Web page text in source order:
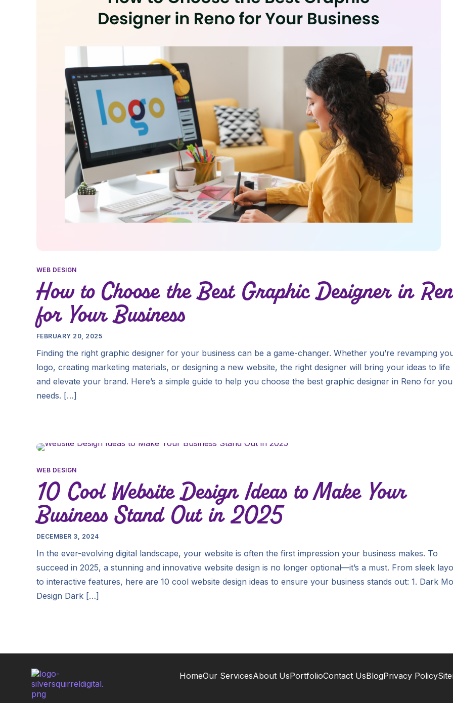
WEB DESIGN
How to Choose the Best Graphic Designer in
for Your Business
FEBRUARY 20, 2025
Finding the right graphic designer for your business can be a game-changer. Whether you’re revamping
logo, creating marketing materials, or designing a new website, the right designer will bring your ideas to life
and elevate your brand. Here’s a simple guide to help you choose the best graphic designer in Reno for
needs. […]
WEB DESIGN
10 Cool Website Design Ideas to Make Your
Business Stand Out in 2025
DECEMBER 3, 2024
In the ever-evolving digital landscape, your website is often the first impression your business makes. To
succeed in 2025, a stunning and innovative website design is no longer optional—it’s a must. From sleek
to interactive features, here are 10 cool website design ideas to ensure your business stands out: 1. Dark
Design Dark […]
HomeOur ServicesAbout UsPortfolioContact UsBlogPrivacy Policy